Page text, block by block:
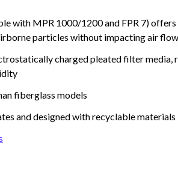
with MPR 1000/1200 and FPR 7)
particles without impacting air flow
charged pleated filter
fiberglass models
and designed with recyclable materials